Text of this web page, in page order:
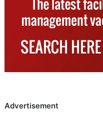
Advertisement